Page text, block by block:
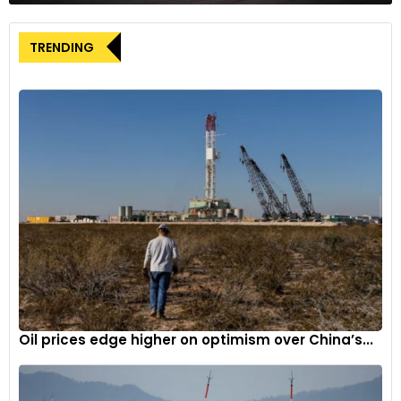
disruptions, contributing to the upward pressure on global oil
prices.
On the inventory front, the weekly petroleum status data
released by the industry body American Petroleum Institute
(API) revealed an increase in crude oil inventories in the
United States. According to the API, crude oil inventories rose
by 2.26 million barrels for the week ending June 14. However,
the official data from the US EIA (Energy Information
Administration), expected later in the day, will provide a
clearer picture of the crude oil inventory levels in the United
States.
In the domestic commodity market, June natural gas
futures on the MCX were trading at Rs 244 during the initial
hour of trading on Wednesday morning, up by 0.83 per cent
from the previous close of Rs 242.
On the National Commodities and Derivatives Exchange
TRENDING
Oil prices edge higher on optimism over China’s...